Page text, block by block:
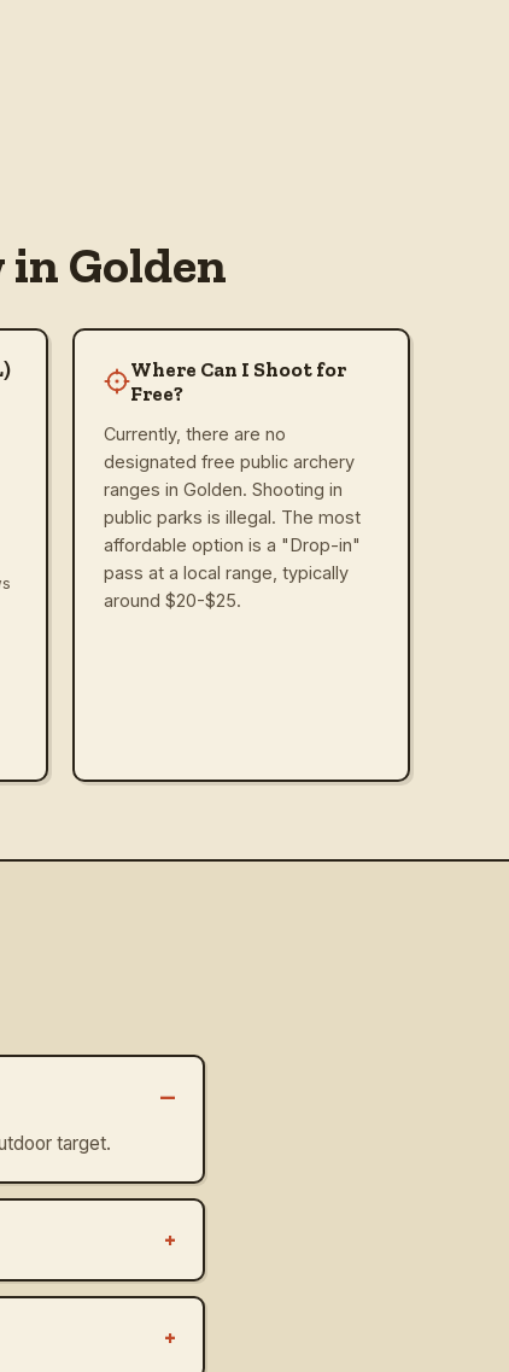
Golden
Where Can I Shoot for
Free?
Currently, there are no
designated free public archery
ranges in Golden. Shooting in
public parks is illegal. The most
affordable option is a "Drop-in"
pass at a local range, typically
around $20-$25.
–
target.
+
+